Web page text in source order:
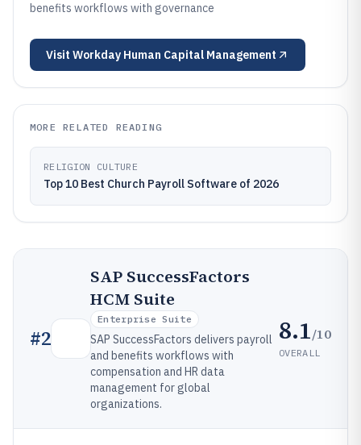
benefits workflows with governance
Visit Workday Human Capital Management
MORE RELATED READING
RELIGION CULTURE
Top 10 Best Church Payroll Software of 2026
#2
SAP SuccessFactors
HCM Suite
Enterprise Suite
SAP SuccessFactors delivers payroll
and benefits workflows with
compensation and HR data
management for global
organizations.
8.1/10
OVERALL